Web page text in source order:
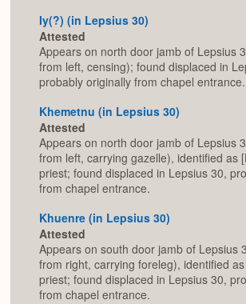
Iy(?) (in Lepsius 30)
Attested
Appears on north door jamb of Lepsius
from left, censing); found displaced in
probably originally from chapel entrance.
Khemetnu (in Lepsius 30)
Attested
Appears on north door jamb of Lepsius
from left, carrying gazelle), identified as
priest; found displaced in Lepsius 30,
from chapel entrance.
Khuenre (in Lepsius 30)
Attested
Appears on south door jamb of Lepsius
from right, carrying foreleg), identified
priest; found displaced in Lepsius 30,
from chapel entrance.